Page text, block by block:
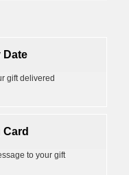
Date
gift delivered
to your gift